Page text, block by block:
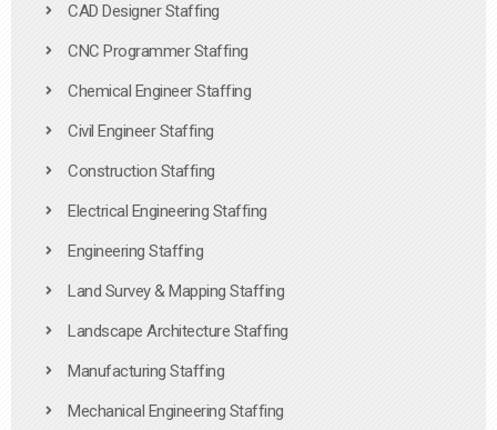
CAD Designer Staffing
CNC Programmer Staffing
Chemical Engineer Staffing
Civil Engineer Staffing
Construction Staffing
Electrical Engineering Staffing
Engineering Staffing
Land Survey & Mapping Staffing
Landscape Architecture Staffing
Manufacturing Staffing
Mechanical Engineering Staffing